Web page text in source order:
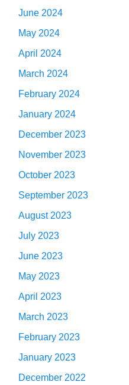
June 2024
May 2024
April 2024
March 2024
February 2024
January 2024
December 2023
November 2023
October 2023
September 2023
August 2023
July 2023
June 2023
May 2023
April 2023
March 2023
February 2023
January 2023
December 2022